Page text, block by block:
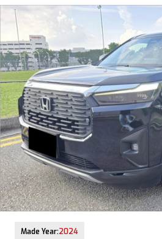
Made Year:2024